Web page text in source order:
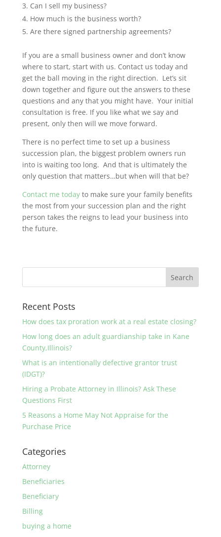
Can I sell my business?
How much is the business worth?
Are there signed partnership agreements?
If you are a small business owner and don’t know
where to start, start with us. Contact us today and
get the ball moving in the right direction. Let’s sit
down together and figure out the answers to these
questions and any that you might have. Your initial
consultation is free. If you like what we say and
present, only then will we move forward.
There is no perfect time to set up a business
succession plan, the biggest problem owners run
into is waiting too long. And that is ultimately the
only question that matters…but when will that be?
Contact me todayto make sure your family benefits
the most from your succession plan and the right
person takes the reigns to lead your business into
the future.
Recent Posts
How does tax proration work at a real estate closing?
How long does an adult guardianship take in Kane
County,Illinois?
What is an intentionally defective grantor trust
(IDGT)?
Hiring a Probate Attorney in Illinois? Ask These
Questions First
5 Reasons a Home May Not Appraise for the
Purchase Price
Categories
Attorney
Beneficiaries
Beneficiary
Billing
buying a home